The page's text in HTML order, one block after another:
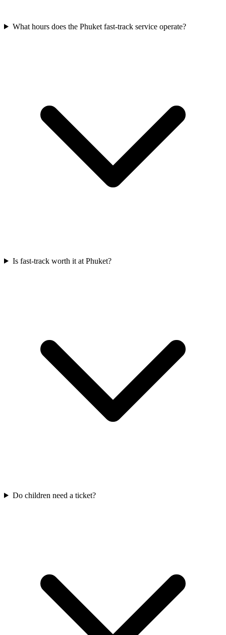
What hours does the Phuket fast-track service operate?
Is fast-track worth it at Phuket?
Do children need a ticket?